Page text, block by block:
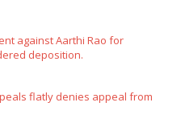
against Aarthi Rao for
deposition.
flatly denies appeal from